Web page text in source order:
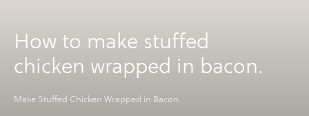
How to make stuffed
chicken wrapped in bacon.
Make Stuffed Chicken Wrapped in Bacon.